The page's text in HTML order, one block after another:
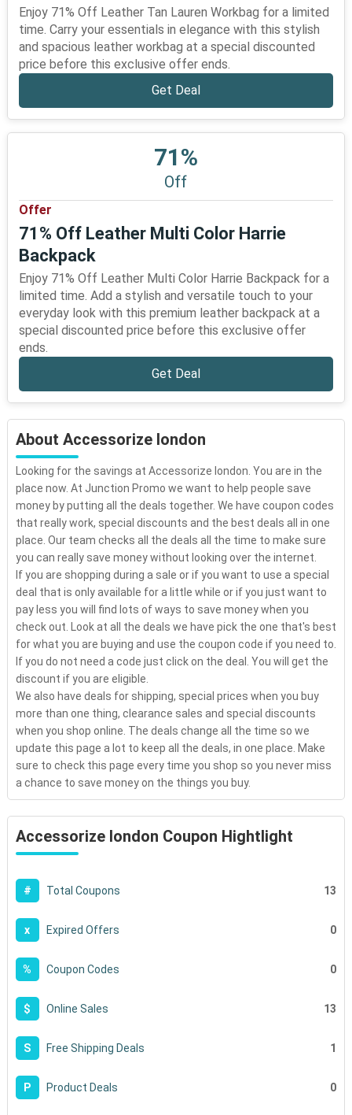
Enjoy 71% Off Leather Tan Lauren Workbag for a limited
time. Carry your essentials in elegance with this stylish
and spacious leather workbag at a special discounted
price before this exclusive offer ends.
Get Deal
71%
Off
Offer
71% Off Leather Multi Color Harrie
Backpack
Enjoy 71% Off Leather Multi Color Harrie Backpack for a
limited time. Add a stylish and versatile touch to your
everyday look with this premium leather backpack at a
special discounted price before this exclusive offer
ends.
Get Deal
About Accessorize london
Looking for the savings at Accessorize london. You are in the
place now. At Junction Promo we want to help people save
money by putting all the deals together. We have coupon codes
that really work, special discounts and the best deals all in one
place. Our team checks all the deals all the time to make sure
you can really save money without looking over the internet.
If you are shopping during a sale or if you want to use a special
deal that is only available for a little while or if you just want to
pay less you will find lots of ways to save money when you
check out. Look at all the deals we have pick the one that's best
for what you are buying and use the coupon code if you need to.
If you do not need a code just click on the deal. You will get the
discount if you are eligible.
We also have deals for shipping, special prices when you buy
more than one thing, clearance sales and special discounts
when you shop online. The deals change all the time so we
update this page a lot to keep all the deals, in one place. Make
sure to check this page every time you shop so you never miss
a chance to save money on the things you buy.
Accessorize london Coupon Hightlight
# Total Coupons 13
x Expired Offers 0
% Coupon Codes 0
$ Online Sales 13
S Free Shipping Deals 1
P Product Deals 0